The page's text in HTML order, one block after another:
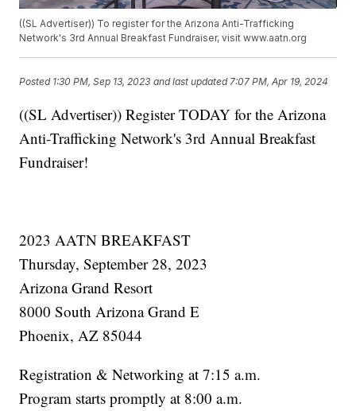
((SL Advertiser)) To register for the Arizona Anti-Trafficking
Network's 3rd Annual Breakfast Fundraiser, visit www.aatn.org
Posted 1:30 PM, Sep 13, 2023 and last updated 7:07 PM, Apr 19, 2024
((SL Advertiser)) Register TODAY for the Arizona
Anti-Trafficking Network's 3rd Annual Breakfast
Fundraiser!
2023 AATN BREAKFAST
Thursday, September 28, 2023
Arizona Grand Resort
8000 South Arizona Grand E
Phoenix, AZ 85044
Registration & Networking at 7:15 a.m.
Program starts promptly at 8:00 a.m.